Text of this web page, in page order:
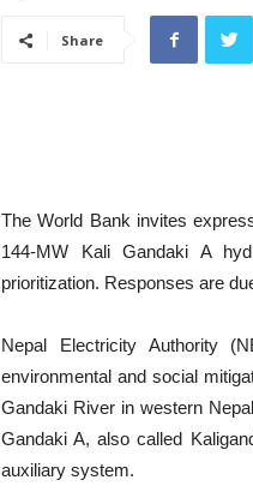
Share
The World Bank invites
144-MW Kali Gandaki A
prioritization. Responses are
Nepal Electricity Authority
environmental and social
Gandaki River in western
Gandaki A, also called
auxiliary system.